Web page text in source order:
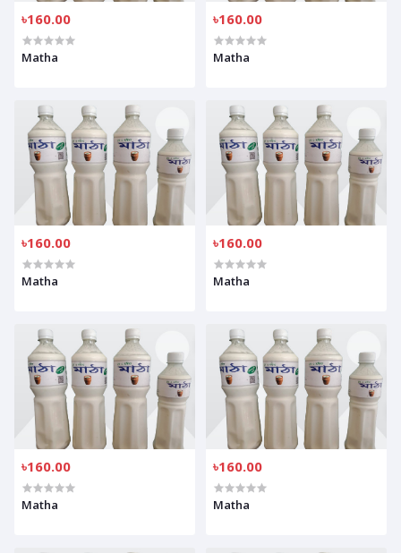
৳160.00
Matha
৳160.00
Matha
৳160.00
Matha
৳160.00
Matha
৳160.00
Matha
৳160.00
Matha